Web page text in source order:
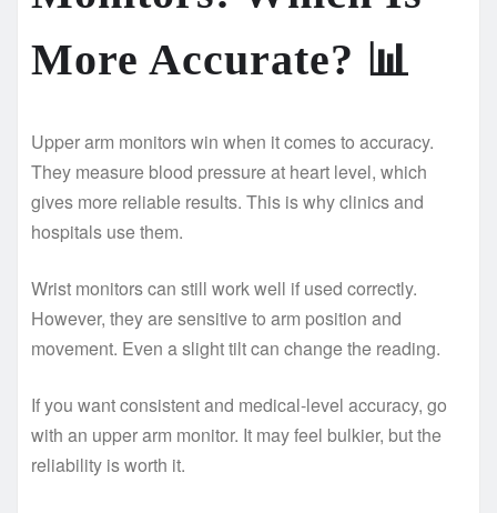
More Accurate? 📊
Upper arm monitors win when it comes to accuracy.
They measure blood pressure at heart level, which
gives more reliable results. This is why clinics and
hospitals use them.
Wrist monitors can still work well if used correctly.
However, they are sensitive to arm position and
movement. Even a slight tilt can change the reading.
If you want consistent and medical-level accuracy, go
with an upper arm monitor. It may feel bulkier, but the
reliability is worth it.